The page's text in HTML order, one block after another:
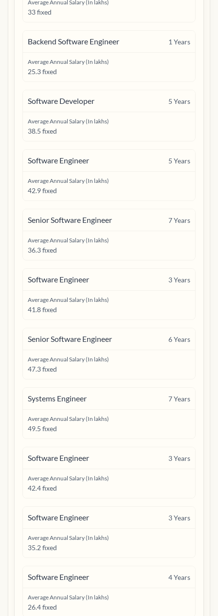
Average Annual Salary (In lakhs)
33 fixed
Backend Software Engineer 1 Years
Average Annual Salary (In lakhs)
25.3 fixed
Software Developer 5 Years
Average Annual Salary (In lakhs)
38.5 fixed
Software Engineer 5 Years
Average Annual Salary (In lakhs)
42.9 fixed
Senior Software Engineer 7Years
Average Annual Salary (In lakhs)
36.3 fixed
Software Engineer 3Years
Average Annual Salary (In lakhs)
41.8 fixed
Senior Software Engineer 6Years
Average Annual Salary (In lakhs)
47.3 fixed
Systems Engineer 7Years
Average Annual Salary (In lakhs)
49.5 fixed
Software Engineer 3Years
Average Annual Salary (In lakhs)
42.4 fixed
Software Engineer 3Years
Average Annual Salary (In lakhs)
35.2 fixed
Software Engineer 4Years
Average Annual Salary (In lakhs)
26.4 fixed